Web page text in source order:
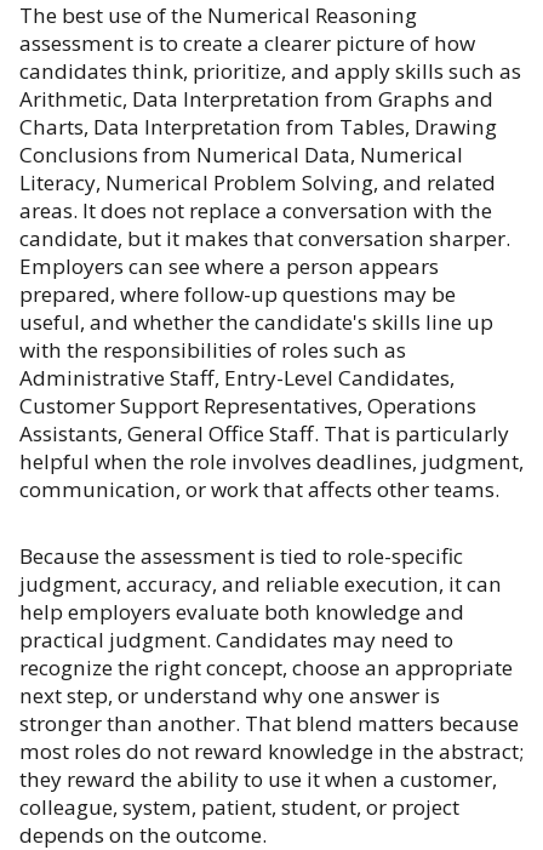
The best use of the Numerical Reasoning
assessment is to create a clearer picture of how
candidates think, prioritize, and apply skills such as
Arithmetic, Data Interpretation from Graphs and
Charts, Data Interpretation from Tables, Drawing
Conclusions from Numerical Data, Numerical
Literacy, Numerical Problem Solving, and related
areas. It does not replace a conversation with the
candidate, but it makes that conversation sharper.
Employers can see where a person appears
prepared, where follow-up questions may be
useful, and whether the candidate's skills line up
with the responsibilities of roles such as
Administrative Staff, Entry-Level Candidates,
Customer Support Representatives, Operations
Assistants, General Office Staff. That is particularly
helpful when the role involves deadlines, judgment,
communication, or work that affects other teams.
Because the assessment is tied to role-specific
judgment, accuracy, and reliable execution, it can
help employers evaluate both knowledge and
practical judgment. Candidates may need to
recognize the right concept, choose an appropriate
next step, or understand why one answer is
stronger than another. That blend matters because
most roles do not reward knowledge in the abstract;
they reward the ability to use it when a customer,
colleague, system, patient, student, or project
depends on the outcome.